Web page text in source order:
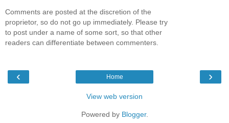
Comments are posted at the discretion of the
proprietor, so do not go up immediately. Please try
to post under a name of some sort, so that other
readers can differentiate between commenters.
‹ ›
Home
View web version
Powered by Blogger.